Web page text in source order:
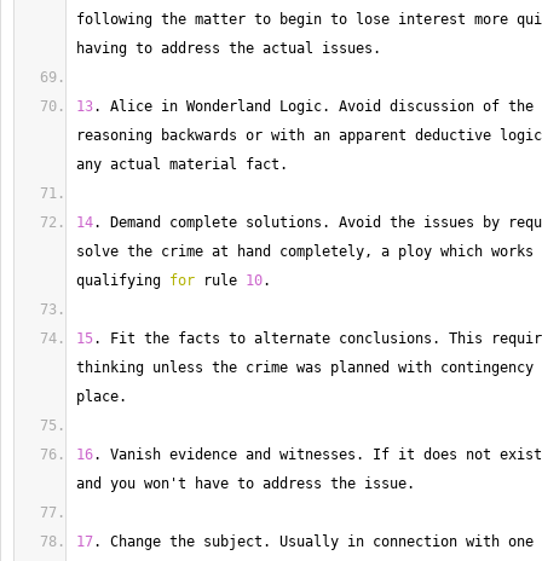
following the matter to begin to lose interest more
having to address the actual issues.
13. Alice in Wonderland Logic. Avoid
discussion of the
reasoning backwards or with an apparent deductive
any actual material fact.
14. Demand complete solutions. Avoid
the issues by
solve the crime at hand completely, a ploy which
qualifying for rule 10.
15. Fit the facts to alternate conclusions. This
thinking unless the crime was planned with
place.
16. Vanish evidence and witnesses. If it does not
and you won't have to address the issue.
17. Change the subject. Usually in connection with